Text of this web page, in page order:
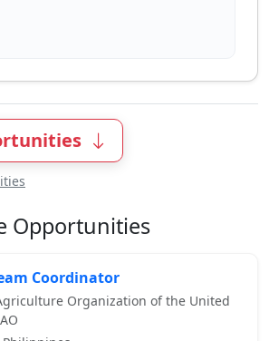
Opportunities
Coordinator
Organization of the United